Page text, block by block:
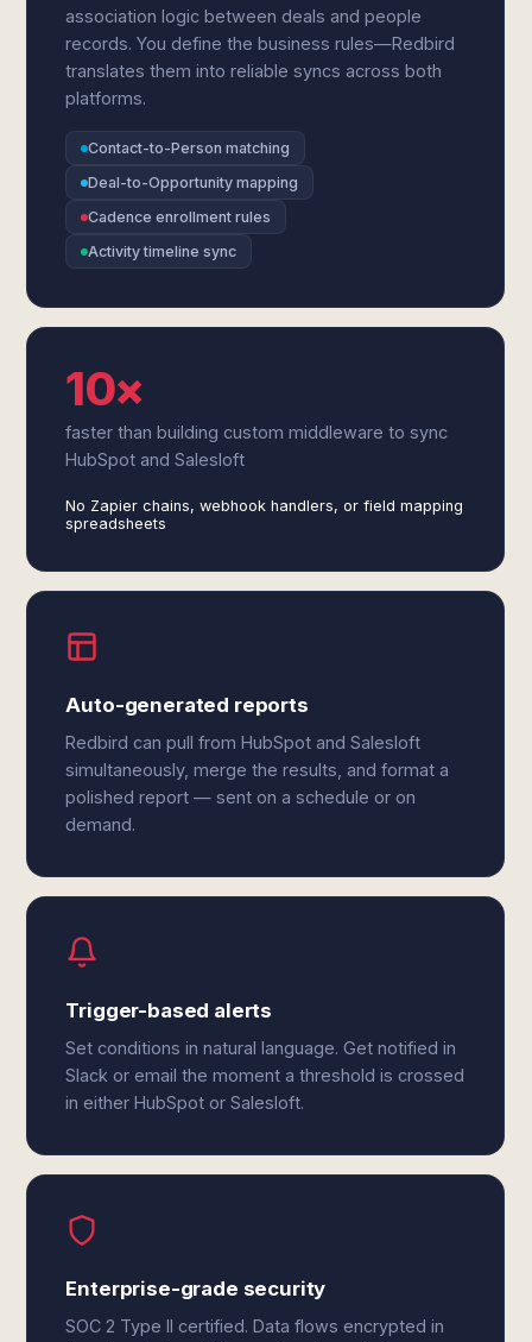
association logic between deals and people
records. You define the business rules—Redbird
translates them into reliable syncs across both
platforms.
Contact-to-Person matching
Deal-to-Opportunity mapping
Cadence enrollment rules
Activity timeline sync
10×
faster than building custom middleware to sync
HubSpot and Salesloft
No Zapier chains, webhook handlers, or field mapping
spreadsheets
Auto-generated reports
Redbird can pull from HubSpot and Salesloft
simultaneously, merge the results, and format a
polished report — sent on a schedule or on
demand.
Trigger-based alerts
Set conditions in natural language. Get notified in
Slack or email the moment a threshold is crossed
in either HubSpot or Salesloft.
Enterprise-grade security
SOC 2 Type II certified. Data flows encrypted in